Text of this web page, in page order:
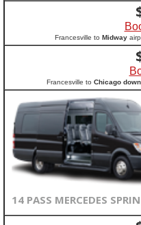
Francesville to Midway
Francesville to Chicago
14 PASS MERCEDES